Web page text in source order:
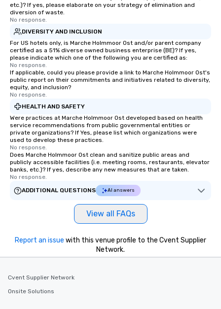
etc.)? If yes, please elaborate on your strategy of elimination and
diversion of waste.
No response.
DIVERSITY AND INCLUSION
For US hotels only, is Marche Holmmoor Ost and/or parent company
certified as a 51% diverse owned business enterprise (BE)? If yes,
please indicate which one of the following you are certified as:
No response.
If applicable, could you please provide a link to Marche Holmmoor Ost's
public report on their commitments and initiatives related to diversity,
equity, and inclusion?
No response.
HEALTH AND SAFETY
Were practices at Marche Holmmoor Ost developed based on health
service recommendations from public governmental entities or
private organizations? If Yes, please list which organizations were
used to develop these practices.
No response.
Does Marche Holmmoor Ost clean and sanitize public areas and
publicly accessible facilities (i.e. meeting rooms, restaurants, elevator
banks, etc.)? If yes, describe any new measures that are taken.
No response.
ADDITIONAL QUESTIONS
AI answers
View all FAQs
Report an issue with this venue profile to the Cvent Supplier
Network.
Cvent Supplier Network
Onsite Solutions